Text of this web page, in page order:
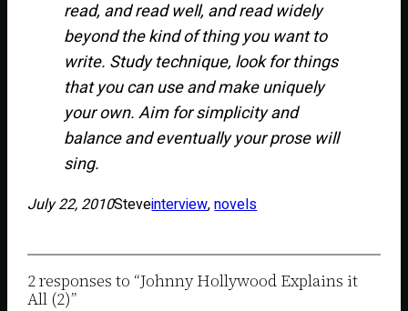
read, and read well, and read widely
beyond the kind of thing you want to
write. Study technique, look for things
that you can use and make uniquely
your own. Aim for simplicity and
balance and eventually your prose will
sing.
July 22, 2010Steveinterview, novels
2 responses to “Johnny Hollywood Explains it
All (2)”